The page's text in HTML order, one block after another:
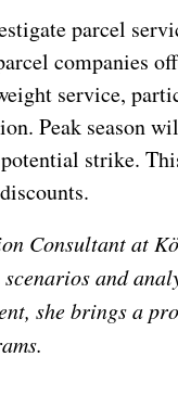
parcel
companies
service,
Peak season
strike.
Consultant at
and
she brings a